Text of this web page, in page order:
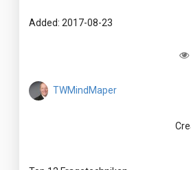
Added: 2017-08-23
TWMindMaper